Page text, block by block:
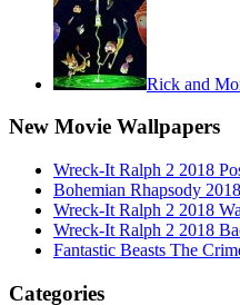
Rick and
New Movie Wallpapers
Wreck-It Ralph 2 2018
Bohemian Rhapsody
Wreck-It Ralph 2 2018
Wreck-It Ralph 2 2018
Fantastic Beasts The
Categories